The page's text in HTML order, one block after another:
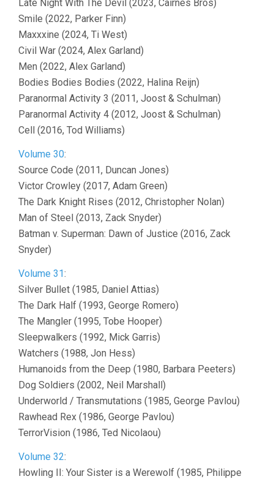
Late Night With The Devil (2023, Cairnes Bros)
Smile (2022, Parker Finn)
Maxxxine (2024, Ti West)
Civil War (2024, Alex Garland)
Men (2022, Alex Garland)
Bodies Bodies Bodies (2022, Halina Reijn)
Paranormal Activity 3 (2011, Joost & Schulman)
Paranormal Activity 4 (2012, Joost & Schulman)
Cell (2016, Tod Williams)
Volume 30:
Source Code (2011, Duncan Jones)
Victor Crowley (2017, Adam Green)
The Dark Knight Rises (2012, Christopher Nolan)
Man of Steel (2013, Zack Snyder)
Batman v. Superman: Dawn of Justice (2016, Zack
Snyder)
Volume 31:
Silver Bullet (1985, Daniel Attias)
The Dark Half (1993, George Romero)
The Mangler (1995, Tobe Hooper)
Sleepwalkers (1992, Mick Garris)
Watchers (1988, Jon Hess)
Humanoids from the Deep (1980, Barbara Peeters)
Dog Soldiers (2002, Neil Marshall)
Underworld / Transmutations (1985, George Pavlou)
Rawhead Rex (1986, George Pavlou)
TerrorVision (1986, Ted Nicolaou)
Volume 32:
Howling II: Your Sister is a Werewolf (1985, Philippe